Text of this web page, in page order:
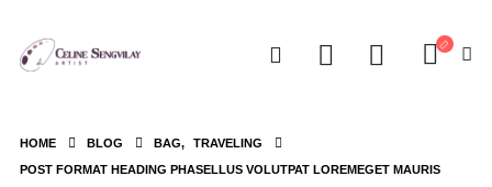
HOME BLOG BAG,
TRAVELING
POST FORMAT HEADING PHASELLUS VOLUTPAT LOREMEGET MAURIS